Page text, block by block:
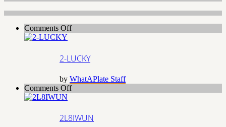
Comments Offon
2-LUCKY
by WhatAPlate Staff
Comments Offon
2L8IWUN